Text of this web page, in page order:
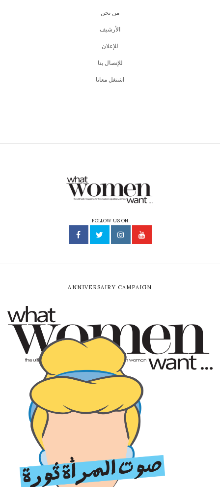
من نحن
اﻷرشيف
للإعلان
للإتصال بنا
اشتغل معانا
FOLLOW US ON
ANNIVERSAIRY CAMPAIGN